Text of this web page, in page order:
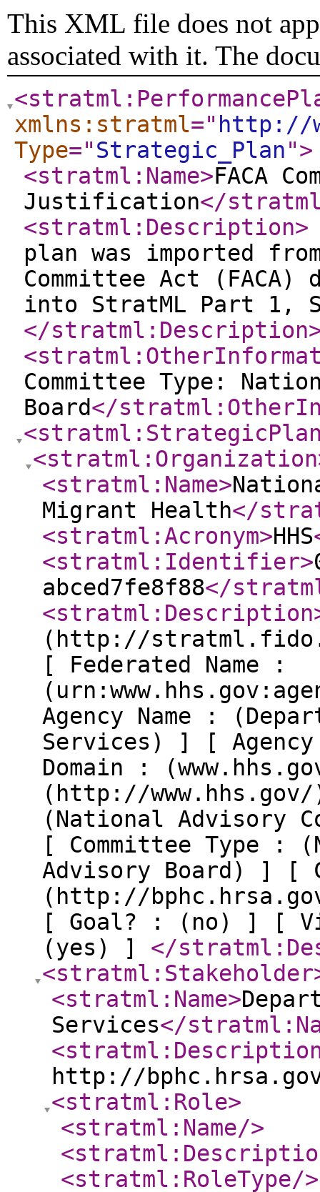
This XML file does not
associated with it. The
xmlns:stratml=" http://
Type="Strategic_Plan">
<stratml:Name>FACA
Justification</
<stratml:Description>
plan was imported
Committee Act (FACA)
into StratML Part 1,
</stratml:Description
Committee Type:
Board</
<stratml:Organization
<stratml:Name>
Migrant Health</
<stratml:Acronym>HHS
<stratml:Identifier>
abced7fe8f88</
<stratml:Description
(http://
[ Federated Name :
Agency Name :
Services) ] [ Agency
Domain :
(http://
(National Advisory
[ Committee Type :
Advisory Board) ] [
(http://
[ Goal? : (no) ] [
(yes) ] </
<stratml:Stakeholder
<stratml:Name>
Services</
http://
<stratml:Role>
<stratml:Name/>
<stratml:RoleType/>